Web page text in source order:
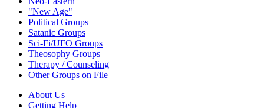
"New Age"
Political Groups
Satanic Groups
Sci-Fi/UFO Groups
Theosophy Groups
Therapy / Counseling
Other Groups on File
About Us
Getting Help